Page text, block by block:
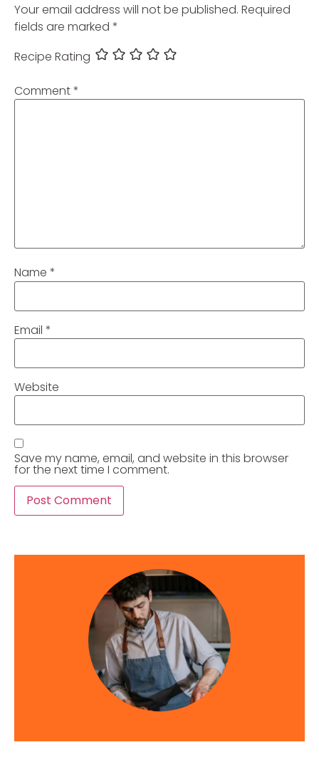
Your email address will not be published. Required
fields are marked *
Recipe Rating
Comment*
Name *
Email *
Website
Save my name, email, and website in this browser
for the next time I comment.